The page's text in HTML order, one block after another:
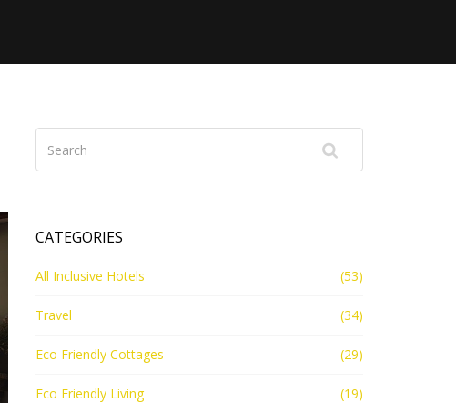
CATEGORIES
All Inclusive Hotels (53)
Travel (34)
Eco Friendly Cottages (29)
Eco Friendly Living (19)